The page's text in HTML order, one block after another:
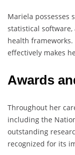
Mariela possesses
statistical
health
effectively makes
Awards
Throughout her
including the
outstanding
recognized for its